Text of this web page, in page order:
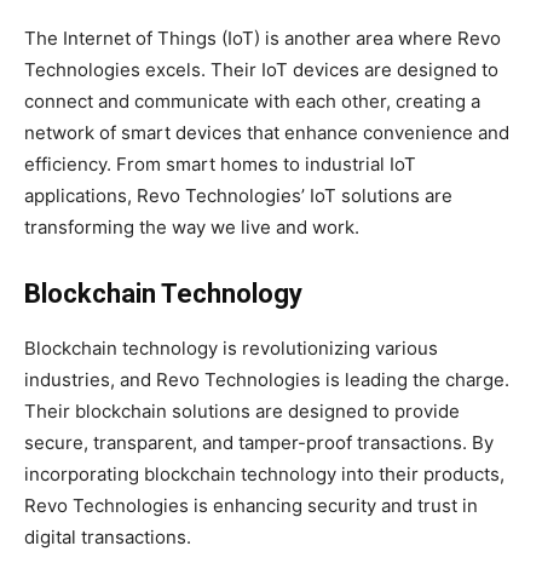
The Internet of Things (IoT) is another area where Revo
Technologies excels. Their IoT devices are designed to
connect and communicate with each other, creating a
network of smart devices that enhance convenience and
efficiency. From smart homes to industrial IoT
applications, Revo Technologies’ IoT solutions are
transforming the way we live and work.
Blockchain Technology
Blockchain technology is revolutionizing various
industries, and Revo Technologies is leading the charge.
Their blockchain solutions are designed to provide
secure, transparent, and tamper-proof transactions. By
incorporating blockchain technology into their products,
Revo Technologies is enhancing security and trust in
digital transactions.